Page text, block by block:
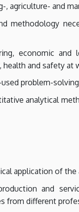
, agriculture- and
methodology
economic and
and safety at
problem-
analytical
application of
and
from different